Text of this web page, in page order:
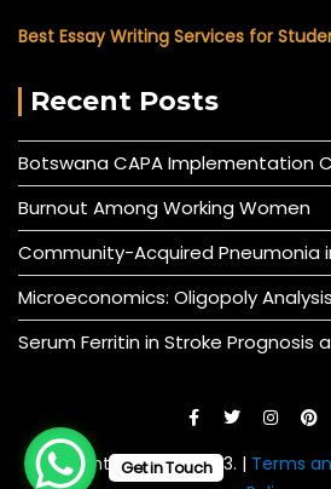
Best Essay Writing Services for
Recent Posts
Botswana CAPA Implementation
Burnout Among Working Women
Community-Acquired Pneumonia
Microeconomics: Oligopoly Analysis
Serum Ferritin in Stroke Prognosis
© All right reserved 2023. | Terms
Get in Touch